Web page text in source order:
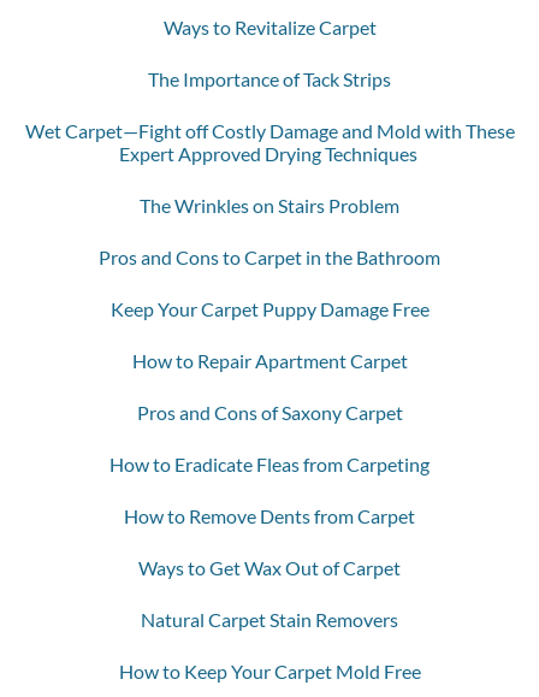
Ways to Revitalize Carpet
The Importance of Tack Strips
Wet Carpet—Fight off Costly Damage and Mold with These
Expert Approved Drying Techniques
The Wrinkles on Stairs Problem
Pros and Cons to Carpet in the Bathroom
Keep Your Carpet Puppy Damage Free
How to Repair Apartment Carpet
Pros and Cons of Saxony Carpet
How to Eradicate Fleas from Carpeting
How to Remove Dents from Carpet
Ways to Get Wax Out of Carpet
Natural Carpet Stain Removers
How to Keep Your Carpet Mold Free